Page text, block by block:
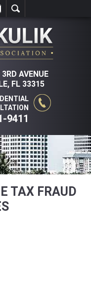
AVENUE
FL 33315
9411
TAX FRAUD